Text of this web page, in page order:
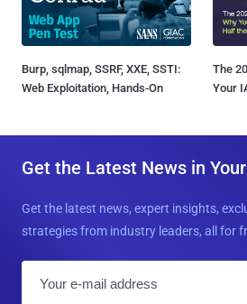
Burp, sqlmap, SSRF, XXE, SSTI:
Web Exploitation, Hands-On
The
Your
Get the Latest News in
Get the latest news, expert insights,
strategies from industry leaders, all for